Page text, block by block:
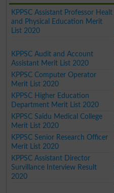
KPPSC Assistant Professor Healt
and Physical Education Merit
List 2020
KPPSC Audit and Account
Assistant Merit List 2020
KPPSC Computer Operator
Merit List 2020
KPPSC Higher Education
Department Merit List 2020
KPPSC Saidu Medical College
Merit List 2020
KPPSC Senior Research Officer
Merit List 2020
KPPSC Assistant Director
Survillance Interview Result
2020